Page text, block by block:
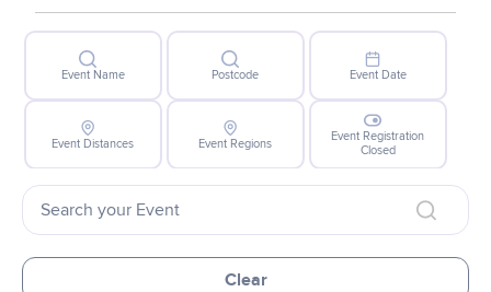
Event Name Postcode Event Date
Event Distances Event Regions
Event Registration
Closed
Clear